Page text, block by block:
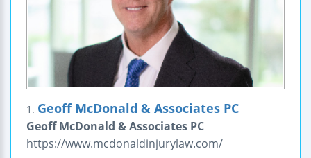
1. Geoff McDonald & Associates PC
Geoff McDonald & Associates PC
https://www.mcdonaldinjurylaw.com/